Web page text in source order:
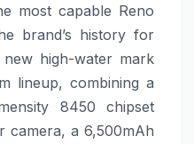
most capable Reno
brand’s history for
high-water mark
lineup, combining a
8450 chipset
camera, a 6,500mAh